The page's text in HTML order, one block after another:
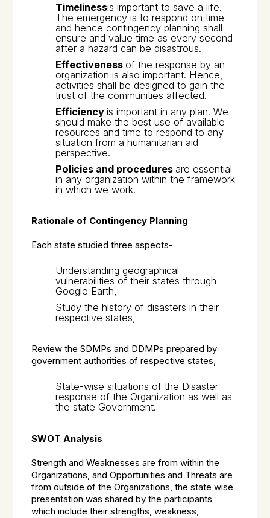
Timelinessis important to save a life.
The emergency is to respond on time
and hence contingency planning shall
ensure and value time as every second
after a hazard can be disastrous.
Effectivenessof the response by an
organization is also important. Hence,
activities shall be designed to gain the
trust of the communities affected.
Efficiencyis important in any plan. We
should make the best use of available
resources and time to respond to any
situation from a humanitarian aid
perspective.
Policies and procedures are essential
in any organization within the framework
in which we work.
Rationale of Contingency Planning
Each state studied three aspects-
Understanding geographical
vulnerabilities of their states through
Google Earth,
Study the history of disasters in their
respective states,
Review the SDMPs and DDMPs prepared by
government authorities of respective states,
State-wise situations of the Disaster
response of the Organization as well as
the state Government.
SWOT Analysis
Strength and Weaknesses are from within the
Organizations, and Opportunities and Threats are
from outside of the Organizations, the state wise
presentation was shared by the participants
which include their strengths, weakness,